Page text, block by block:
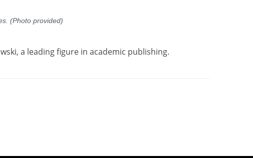
(Photo provided)
a leading figure in academic publishing.